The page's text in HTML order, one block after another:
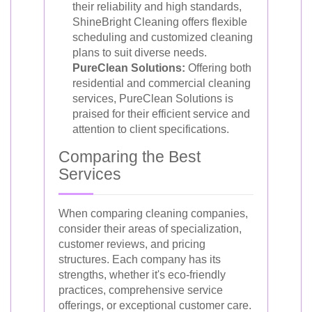
their reliability and high standards,
ShineBright Cleaning offers flexible
scheduling and customized cleaning
plans to suit diverse needs.
PureClean Solutions: Offering both
residential and commercial cleaning
services, PureClean Solutions is
praised for their efficient service and
attention to client specifications.
Comparing the Best
Services
When comparing cleaning companies,
consider their areas of specialization,
customer reviews, and pricing
structures. Each company has its
strengths, whether it's eco-friendly
practices, comprehensive service
offerings, or exceptional customer care.